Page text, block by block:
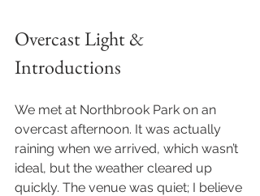
Overcast Light &
Introductions
We met at Northbrook Park on an
overcast afternoon. It was actually
raining when we arrived, which wasn’t
ideal, but the weather cleared up
quickly. The venue was quiet; I believe